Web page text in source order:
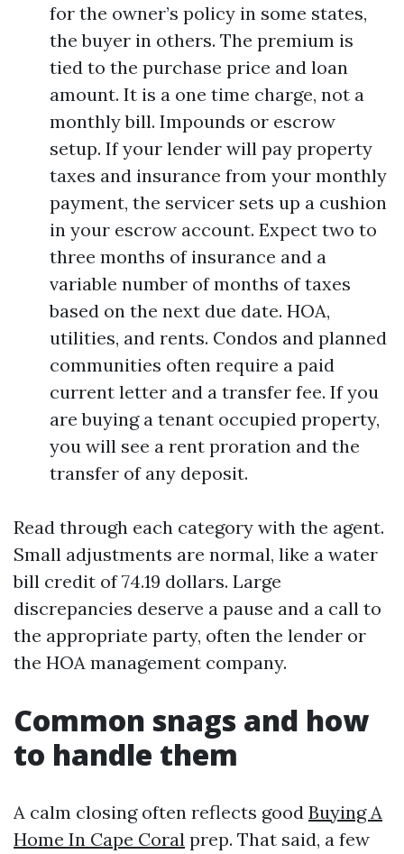
for the owner’s policy in some states,
the buyer in others. The premium is
tied to the purchase price and loan
amount. It is a one time charge, not a
monthly bill. Impounds or escrow
setup. If your lender will pay property
taxes and insurance from your monthly
payment, the servicer sets up a cushion
in your escrow account. Expect two to
three months of insurance and a
variable number of months of taxes
based on the next due date. HOA,
utilities, and rents. Condos and planned
communities often require a paid
current letter and a transfer fee. If you
are buying a tenant occupied property,
you will see a rent proration and the
transfer of any deposit.
Read through each category with the agent.
Small adjustments are normal, like a water
bill credit of 74.19 dollars. Large
discrepancies deserve a pause and a call to
the appropriate party, often the lender or
the HOA management company.
Common snags and how
to handle them
A calm closing often reflects good Buying A
Home In Cape Coral prep. That said, a few